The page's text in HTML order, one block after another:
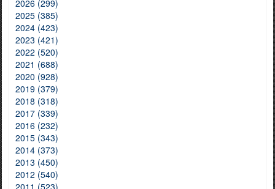
2026 (299)
2025 (385)
2024 (423)
2023 (421)
2022 (520)
2021 (688)
2020 (928)
2019 (379)
2018 (318)
2017 (339)
2016 (232)
2015 (343)
2014 (373)
2013 (450)
2012 (540)
2011 (523)